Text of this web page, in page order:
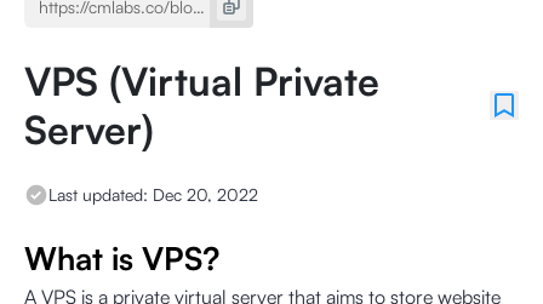
VPS (Virtual Private
Server)
Last updated: Dec 20, 2022
What is VPS?
A VPS is a private virtual server that aims to store website